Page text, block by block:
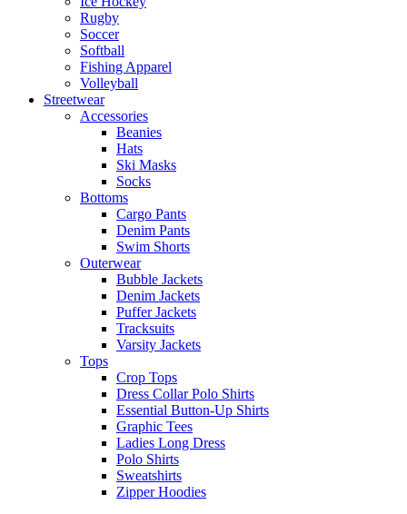
Rugby
Soccer
Softball
Fishing Apparel
Volleyball
Streetwear
Accessories
Beanies
Hats
Ski Masks
Socks
Bottoms
Cargo Pants
Denim Pants
Swim Shorts
Outerwear
Bubble Jackets
Denim Jackets
Puffer Jackets
Tracksuits
Varsity Jackets
Tops
Crop Tops
Dress Collar Polo Shirts
Essential Button-Up Shirts
Graphic Tees
Ladies Long Dress
Polo Shirts
Sweatshirts
Zipper Hoodies